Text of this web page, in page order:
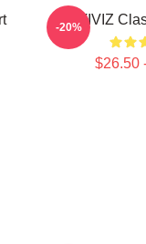
VIVIZ
$26.50
-20%